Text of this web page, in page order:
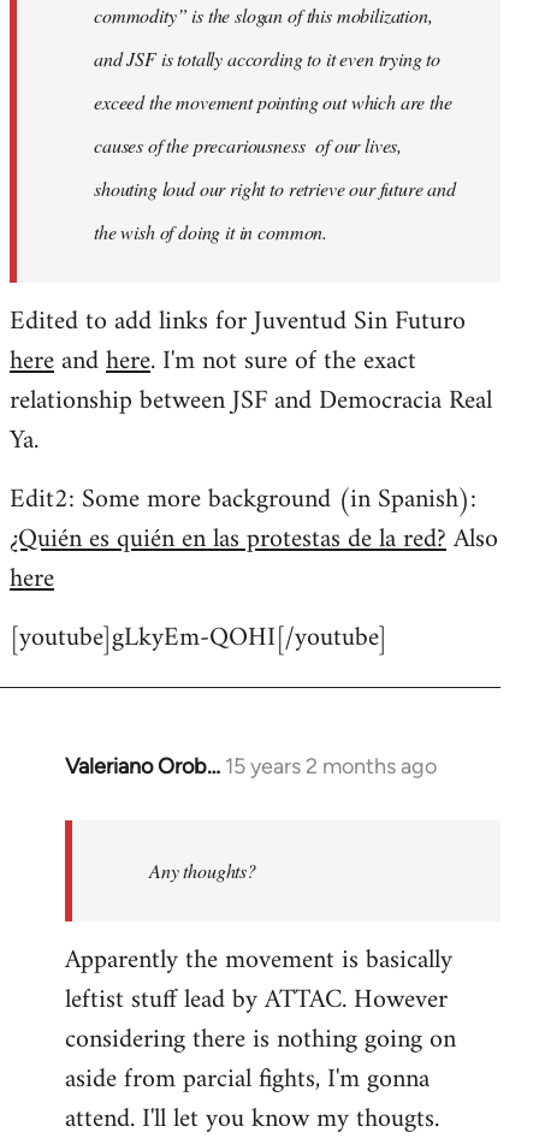
commodity” is the slogan of this mobilization,
and JSF is totally according to it even trying to
exceed the movement pointing out which are the
causes of the precariousness of our lives,
shouting loud our right to retrieve our future and
the wish of doing it in common.
Edited to add links for Juventud Sin Futuro
hereandhere. I'm not sure of the exact
relationship between JSF and Democracia Real
Ya.
Edit2: Some more background (in Spanish):
¿Quién es quién en las protestas de la red?Also
here
[youtube]gLkyEm-QOHI[/youtube]
Valeriano Orob… 15 years 2 months ago
In
libcom.org
Any thoughts?
Apparently the movement is basically
leftist stuff lead by ATTAC. However
considering there is nothing going on
aside from parcial fights, I'm gonna
attend. I'll let you know my thougts.